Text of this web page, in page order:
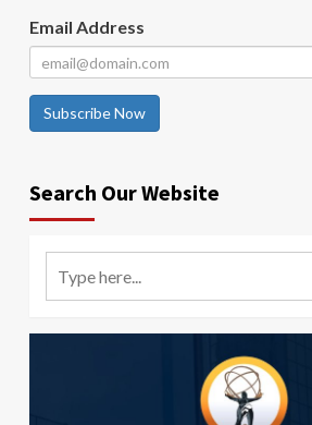
Email Address
Subscribe Now
Search Our Website